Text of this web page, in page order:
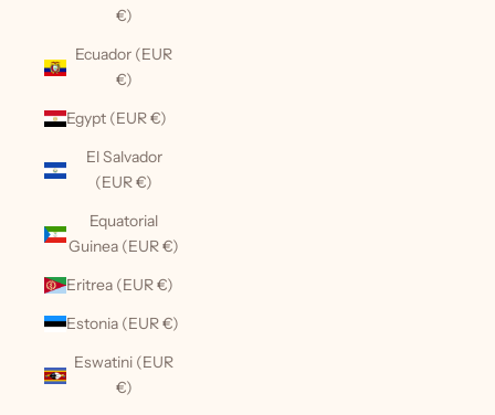
€)
Ecuador (EUR
€)
Egypt (EUR €)
El Salvador
(EUR €)
Equatorial
Guinea (EUR €)
Eritrea (EUR €)
Estonia (EUR €)
Eswatini (EUR
€)